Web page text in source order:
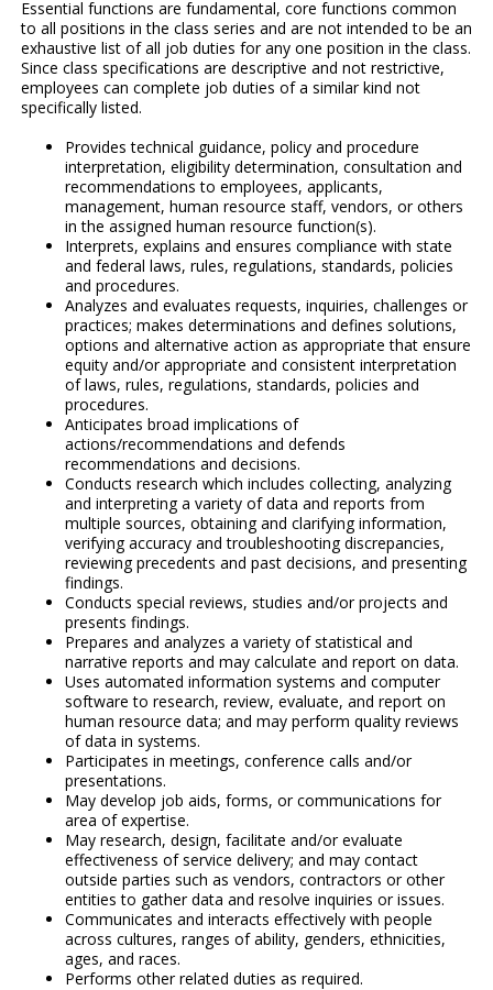
Essential functions are fundamental, core functions common
to all positions in the class series and are not intended to be an
exhaustive list of all job duties for any one position in the class.
Since class specifications are descriptive and not restrictive,
employees can complete job duties of a similar kind not
specifically listed.
Provides technical guidance, policy and procedure
interpretation, eligibility determination, consultation and
recommendations to employees, applicants,
management, human resource staff, vendors, or others
in the assigned human resource function(s).
Interprets, explains and ensures compliance with state
and federal laws, rules, regulations, standards, policies
and procedures.
Analyzes and evaluates requests, inquiries, challenges or
practices; makes determinations and defines solutions,
options and alternative action as appropriate that ensure
equity and/or appropriate and consistent interpretation
of laws, rules, regulations, standards, policies and
procedures.
Anticipates broad implications of
actions/recommendations and defends
recommendations and decisions.
Conducts research which includes collecting, analyzing
and interpreting a variety of data and reports from
multiple sources, obtaining and clarifying information,
verifying accuracy and troubleshooting discrepancies,
reviewing precedents and past decisions, and presenting
findings.
Conducts special reviews, studies and/or projects and
presents findings.
Prepares and analyzes a variety of statistical and
narrative reports and may calculate and report on data.
Uses automated information systems and computer
software to research, review, evaluate, and report on
human resource data; and may perform quality reviews
of data in systems.
Participates in meetings, conference calls and/or
presentations.
May develop job aids, forms, or communications for
area of expertise.
May research, design, facilitate and/or evaluate
effectiveness of service delivery; and may contact
outside parties such as vendors, contractors or other
entities to gather data and resolve inquiries or issues.
Communicates and interacts effectively with people
across cultures, ranges of ability, genders, ethnicities,
ages, and races.
Performs other related duties as required.